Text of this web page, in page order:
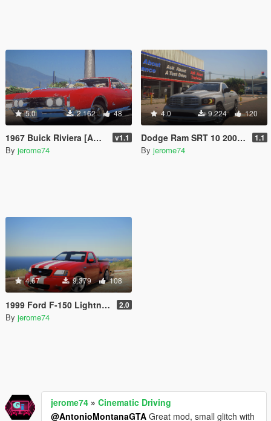
5.0 2.162 48
1967 Buick Riviera [Add-On] v1.1
By jerome74
4.0 9.224 120
Dodge Ram SRT 10 2006 Stock [Add-On] 1.1
By jerome74
4.67 9.379 108
1999 Ford F-150 Lightning Stock [Add-On] 2.0
By jerome74
jerome74 » Cinematic Driving
@AntonioMontanaGTA Great mod, small glitch with